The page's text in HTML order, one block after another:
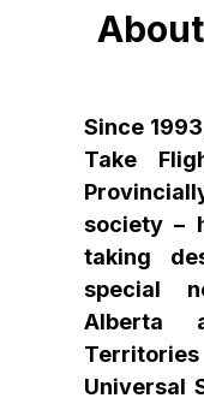
Since
Take
society –
taking
special
Alberta
Universal